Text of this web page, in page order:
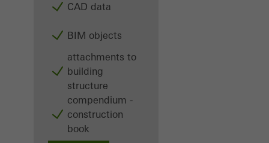
CAD data
BIM objects
attachments to
building
structure
compendium -
construction
book